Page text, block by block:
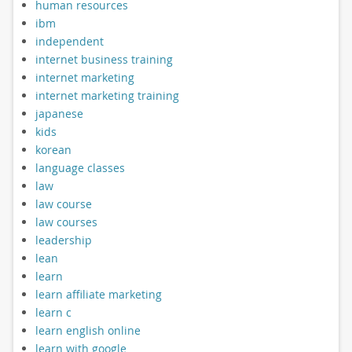
human resources
ibm
independent
internet business training
internet marketing
internet marketing training
japanese
kids
korean
language classes
law
law course
law courses
leadership
lean
learn
learn affiliate marketing
learn c
learn english online
learn with google